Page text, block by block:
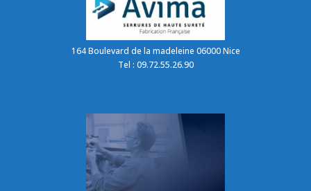
164 Boulevard de la madeleine 06000 Nice
Tel : 09.72.55.26.90